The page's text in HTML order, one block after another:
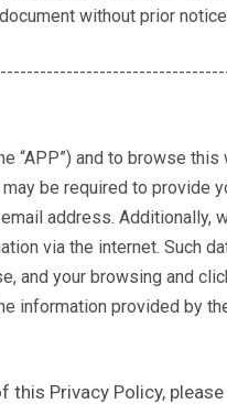
without prior
“APP”) and to browse
be required to provide
address. Additionally,
via the internet. Such
and your browsing and
information provided by
this Privacy Policy,